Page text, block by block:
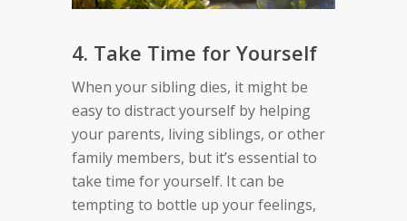
4. Take Time for Yourself
When your sibling dies, it might be
easy to distract yourself by helping
your parents, living siblings, or other
family members, but it’s essential to
take time for yourself. It can be
tempting to bottle up your feelings,